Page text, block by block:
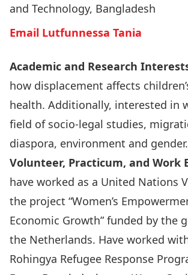
and Technology, Bangladesh
Email Lutfunnessa Tania
Academic and Research
how displacement affects
health. Additionally, interested in
field of socio-legal studies,
diaspora, environment and gender.
Volunteer, Practicum, and Work
have worked as a United Nations
the project “Women’s
Economic Growth” funded by the
the Netherlands. Have worked
Rohingya Refugee Response